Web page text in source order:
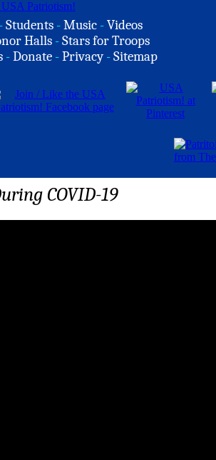
-Students -Music -Videos
Halls -Stars for Troops
-Donate -Privacy -Sitemap
COVID-19